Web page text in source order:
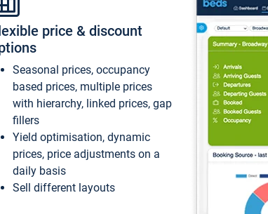
price & discount
Seasonal prices, occupancy
based prices, multiple prices
with hierarchy, linked prices, gap
fillers
Yield optimisation, dynamic
prices, price adjustments on a
daily basis
Sell different layouts